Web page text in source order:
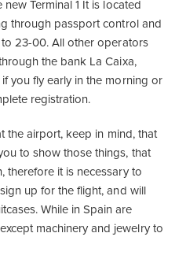
Terminal 1 It is located
through passport control and
23-00. All other operators
the bank La Caixa,
you fly early in the morning or
registration.
the airport, keep in mind, that
to show those things, that
therefore it is necessary to
up for the flight, and will
While in Spain are
machinery and jewelry to